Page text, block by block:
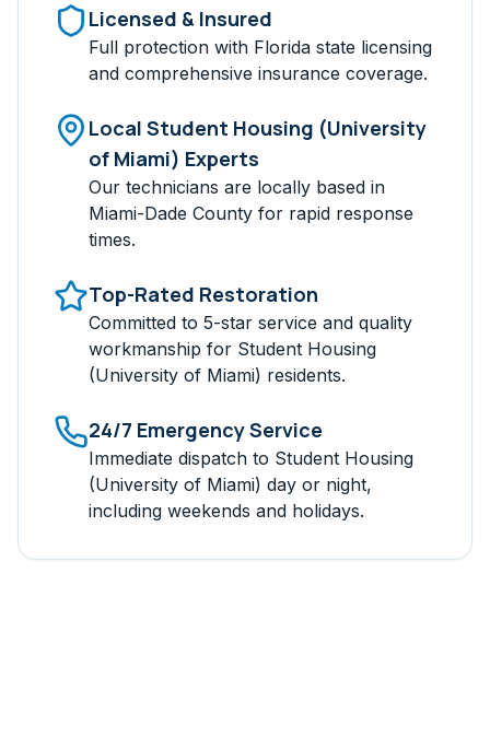
Licensed & Insured
Full protection with Florida state licensing
and comprehensive insurance coverage.
Local Student Housing (University
of Miami) Experts
Our technicians are locally based in
Miami-Dade County for rapid response
times.
Top-Rated Restoration
Committed to 5-star service and quality
workmanship for Student Housing
(University of Miami) residents.
24/7 Emergency Service
Immediate dispatch to Student Housing
(University of Miami) day or night,
including weekends and holidays.